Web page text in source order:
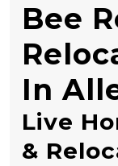
Bee
In
Live
&